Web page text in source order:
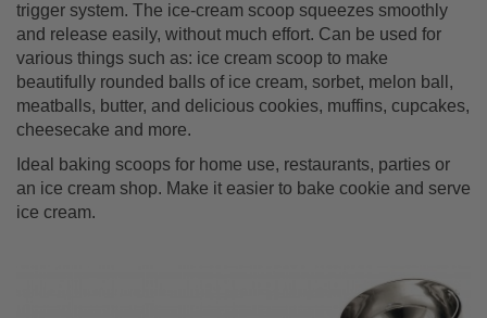
trigger system. The ice-cream scoop squeezes smoothly
and release easily, without much effort. Can be used for
various things such as: ice cream scoop to make
beautifully rounded balls of ice cream, sorbet, melon ball,
meatballs, butter, and delicious cookies, muffins, cupcakes,
cheesecake and more.
Ideal baking scoops for home use, restaurants, parties or
an ice cream shop. Make it easier to bake cookie and serve
ice cream.